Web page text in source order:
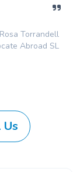
Rosa Torrandell
Abroad SL
Us